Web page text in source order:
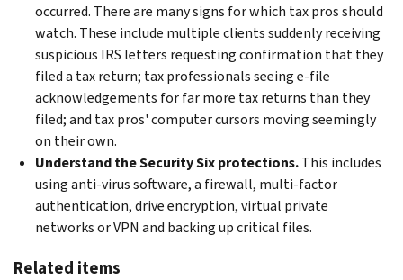
occurred. There are many signs for which tax pros should
watch. These include multiple clients suddenly receiving
suspicious IRS letters requesting confirmation that they
filed a tax return; tax professionals seeing e-file
acknowledgements for far more tax returns than they
filed; and tax pros' computer cursors moving seemingly
on their own.
Understand the Security Six protections.This includes
using anti-virus software, a firewall, multi-factor
authentication, drive encryption, virtual private
networks or VPN and backing up critical files.
Related items